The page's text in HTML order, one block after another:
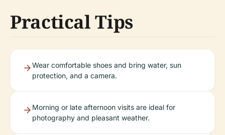
Practical Tips
Wear comfortable shoes and bring water, sun
protection, and a camera.
Morning or late afternoon visits are ideal for
photography and pleasant weather.